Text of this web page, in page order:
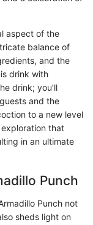
aspect of the
balance of
and the
drink with
drink; you’ll
and the
to a new level
that
in an ultimate
Punch
Punch not
sheds light on